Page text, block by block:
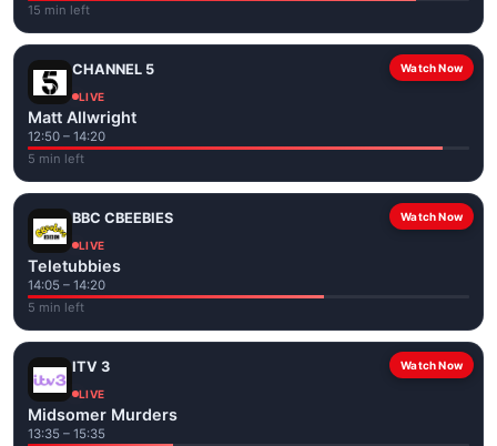
15 min left
Watch Now
CHANNEL 5
LIVE
Matt Allwright
12:50 – 14:20
5 min left
Watch Now
BBC CBEEBIES
LIVE
Teletubbies
14:05 – 14:20
5 min left
Watch Now
ITV 3
LIVE
Midsomer Murders
13:35 – 15:35